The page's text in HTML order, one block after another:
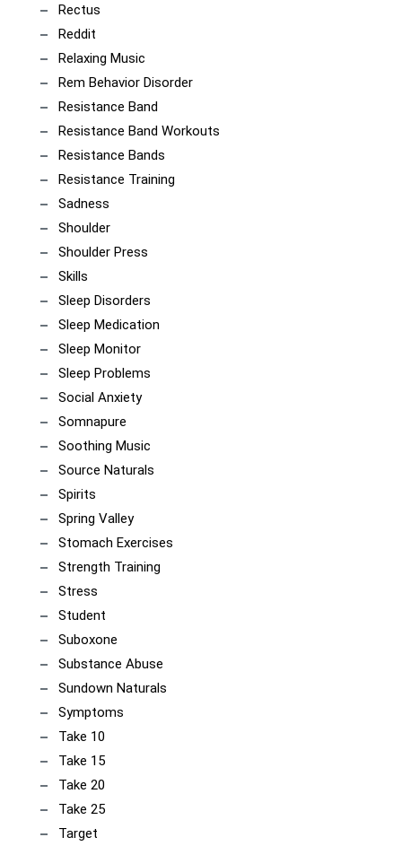
Rectus
Reddit
Relaxing Music
Rem Behavior Disorder
Resistance Band
Resistance Band Workouts
Resistance Bands
Resistance Training
Sadness
Shoulder
Shoulder Press
Skills
Sleep Disorders
Sleep Medication
Sleep Monitor
Sleep Problems
Social Anxiety
Somnapure
Soothing Music
Source Naturals
Spirits
Spring Valley
Stomach Exercises
Strength Training
Stress
Student
Suboxone
Substance Abuse
Sundown Naturals
Symptoms
Take 10
Take 15
Take 20
Take 25
Target